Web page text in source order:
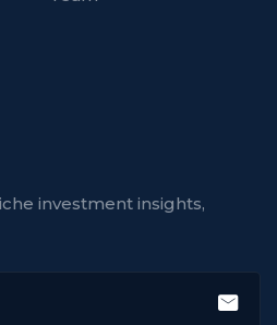
investment insights,